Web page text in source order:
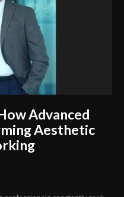
Advanced
Aesthetic